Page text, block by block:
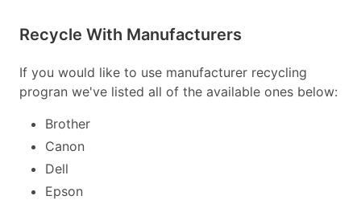
Recycle With Manufacturers
If you would like to use manufacturer recycling
progran we've listed all of the available ones below:
Brother
Canon
Dell
Epson